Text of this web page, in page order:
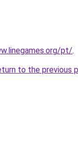
pt/.
to the previous